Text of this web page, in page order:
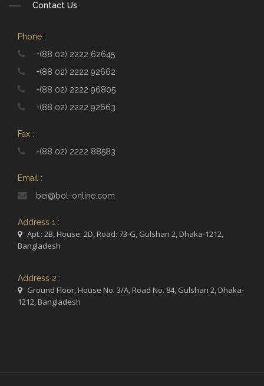
Contact Us
Phone :
+(88 02) 2222 62645
+(88 02) 2222 92662
+(88 02) 2222 96805
+(88 02) 2222 92663
Fax :
+(88 02) 2222 88583
Email :
bei@bol-online.com
Address 1 :
Apt.: 2B, House: 2D, Road: 73-G, Gulshan 2, Dhaka-1212,
Bangladesh
Address 2 :
Ground Floor, House No. 3/A, Road No. 84, Gulshan 2, Dhaka-
1212, Bangladesh